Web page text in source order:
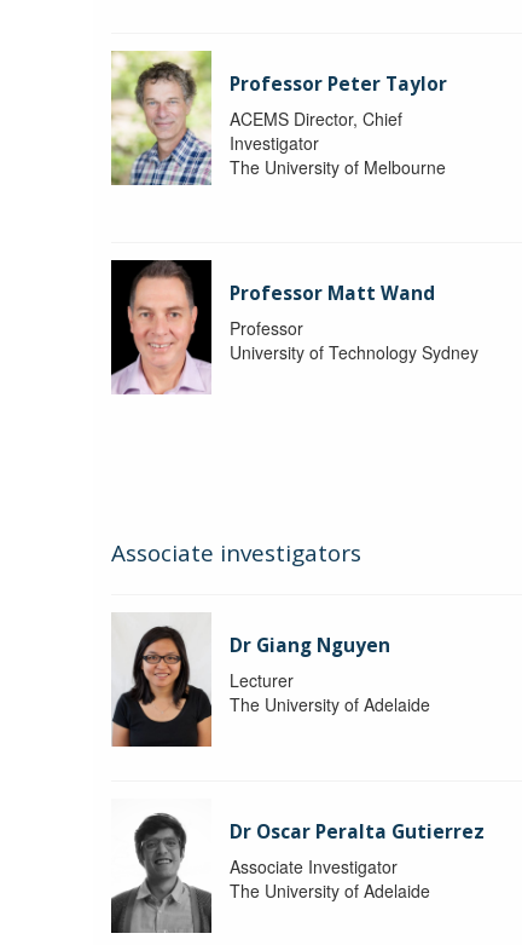
Professor Peter Taylor
ACEMS Director, Chief
Investigator
The University of Melbourne
Professor Matt Wand
Professor
University of Technology Sydney
Associate investigators
Dr Giang Nguyen
Lecturer
The University of Adelaide
Dr Oscar Peralta Gutierrez
Associate Investigator
The University of Adelaide